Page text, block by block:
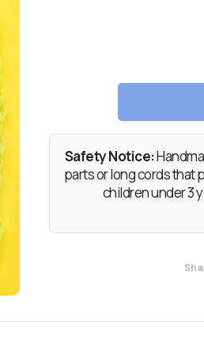
Safety Notice:
parts or long cords that
children under 3